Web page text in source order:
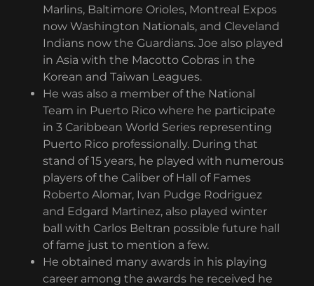
Marlins, Baltimore Orioles, Montreal Expos
now Washington Nationals, and Cleveland
Indians now the Guardians. Joe also played
in Asia with the Macotto Cobras in the
Korean and Taiwan Leagues.
He was also a member of the National
Team in Puerto Rico where he participate
in 3 Caribbean World Series representing
Puerto Rico professionally. During that
stand of 15 years, he played with numerous
players of the Caliber of Hall of Fames
Roberto Alomar, Ivan Pudge Rodriguez
and Edgard Martinez, also played winter
ball with Carlos Beltran possible future hall
of fame just to mention a few.
He obtained many awards in his playing
career among the awards he received he